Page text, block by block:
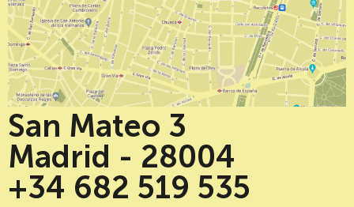
San Mateo 3
Madrid - 28004
+34 682 519 535